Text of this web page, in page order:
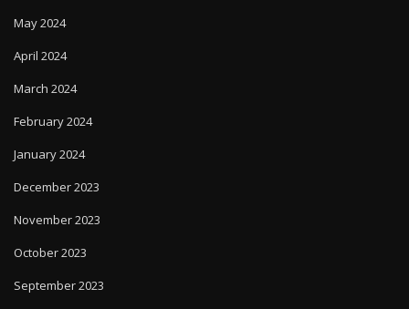
May 2024
April 2024
March 2024
February 2024
January 2024
December 2023
November 2023
October 2023
September 2023